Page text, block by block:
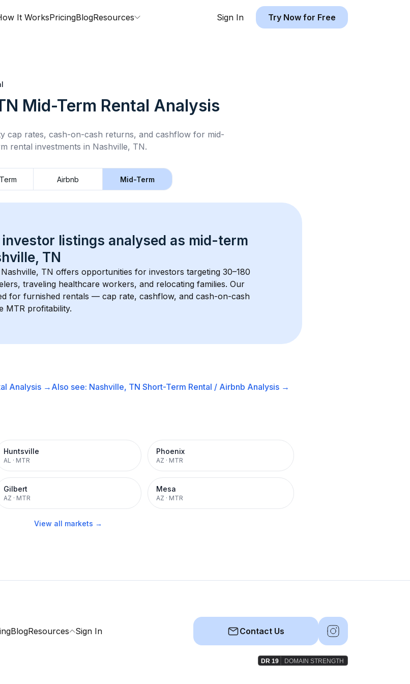
It WorksPricingBlogResources Sign In Try Now for Free
Mid-Term Rental Analysis
cap rates, cash-on-cash returns, and cashflow for mid-
rental investments in Nashville, TN.
Airbnb Mid-Term
listings analysed as mid-term
TN
Nashville, TN offers opportunities for investors targeting 30–180
traveling healthcare workers, and relocating families. Our
for furnished rentals — cap rate, cashflow, and cash-on-cash
MTR profitability.
Analysis → Also see: Nashville, TN Short-Term Rental / Airbnb Analysis →
Huntsville
AL · MTR
Phoenix
AZ · MTR
Gilbert
AZ · MTR
Mesa
AZ · MTR
View all markets →
BlogResources Sign In Contact Us